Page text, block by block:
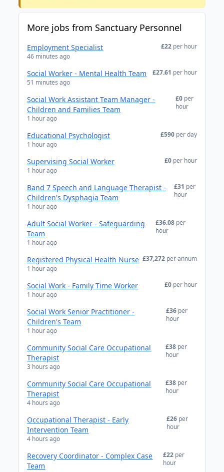
More jobs from Sanctuary Personnel
Employment Specialist
46 minutes ago
£22 per hour
Social Worker - Mental Health Team
51 minutes ago
£27.61 per hour
Social Work Assistant Team Manager -
Children and Families Team
1 hour ago
£0 per
hour
Educational Psychologist
1 hour ago
£590 per day
Supervising Social Worker
1 hour ago
£0 per hour
Band 7 Speech and Language Therapist -
Children's Dysphagia Team
1 hour ago
£31 per
hour
Adult Social Worker - Safeguarding
Team
1 hour ago
£36.08 per
hour
Registered Physical Health Nurse
1 hour ago
£37,272 per annum
Social Work - Family Time Worker
1 hour ago
£0 per hour
Social Work Senior Practitioner -
Children's Team
1 hour ago
£36 per
hour
Community Social Care Occupational
Therapist
3 hours ago
£38 per
hour
Community Social Care Occupational
Therapist
4 hours ago
£38 per
hour
Occupational Therapist - Early
Intervention Team
4 hours ago
£26 per
hour
Recovery Coordinator - Complex Case
Team
£22 per
hour